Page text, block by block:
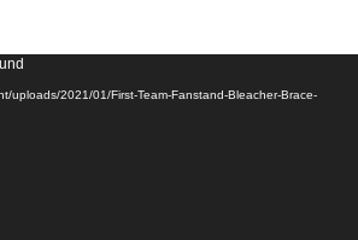
uploads/2021/01/First-Team-Fanstand-Bleacher-Brace-